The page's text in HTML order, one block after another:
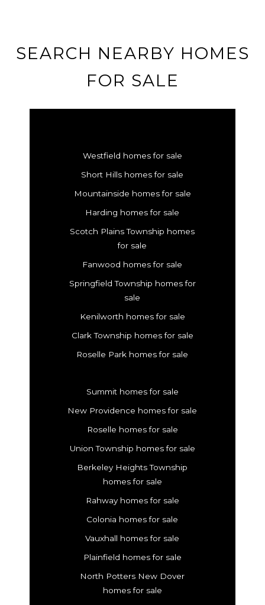
SEARCH NEARBY HOMES
FOR SALE
Westfield homes for sale
Short Hills homes for sale
Mountainside homes for sale
Harding homes for sale
Scotch Plains Township homes
for sale
Fanwood homes for sale
Springfield Township homes for
sale
Kenilworth homes for sale
Clark Township homes for sale
Roselle Park homes for sale
Summit homes for sale
New Providence homes for sale
Roselle homes for sale
Union Township homes for sale
Berkeley Heights Township
homes for sale
Rahway homes for sale
Colonia homes for sale
Vauxhall homes for sale
Plainfield homes for sale
North Potters New Dover
homes for sale